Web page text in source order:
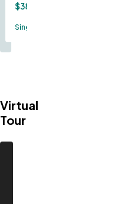
$389,000
Virtual
Tour